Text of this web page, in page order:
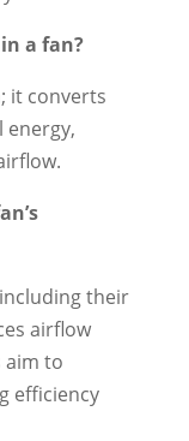
a fan?
it converts
energy,
their
airflow
aim to
efficiency